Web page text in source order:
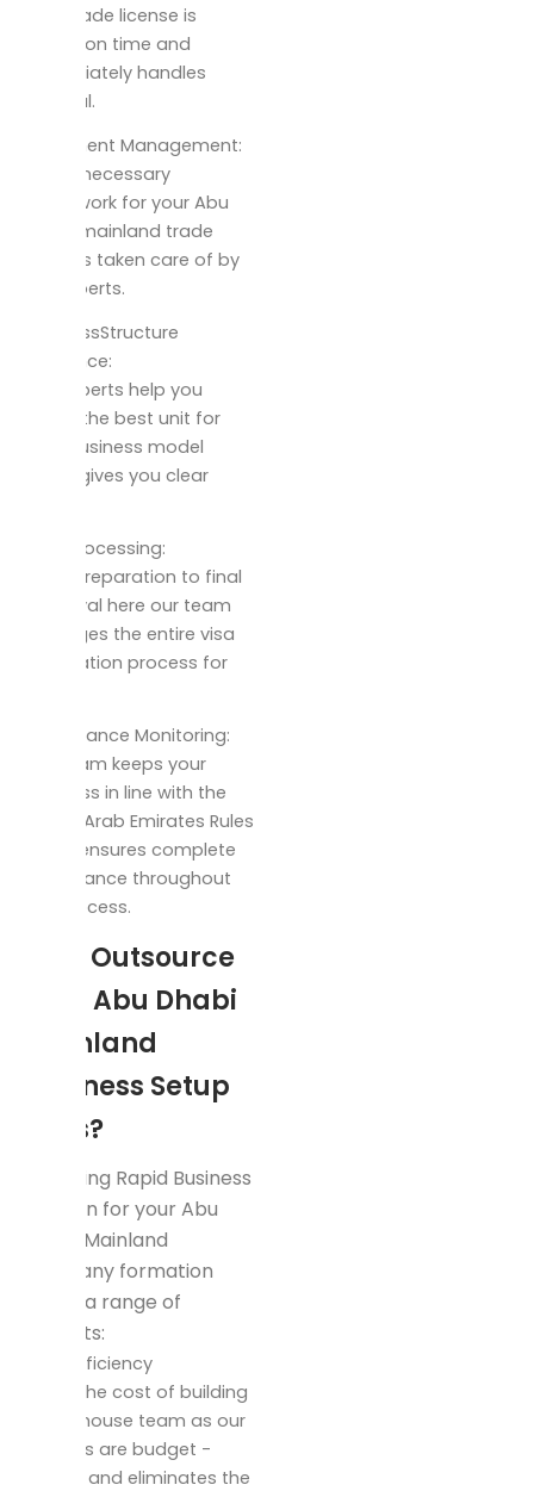
your trade license is
issued on time and
immediately handles
renewal.
Document Management:
All the necessary
paperwork for your Abu
Dhabi mainland trade
setup is taken care of by
our experts.
businessStructure
Guidance:
Our experts help you
select the best unit for
your business model
which gives you clear
Visa processing:
From preparation to final
approval here our team
manages the entire visa
application process for
Compliance Monitoring:
Our team keeps your
business in line with the
United Arab Emirates Rules
which ensures complete
compliance throughout
the process.
Why Outsource
Your Abu Dhabi
Mainland
Business Setup
to Us?
Choosing Rapid Business
Solution for your Abu
Dhabi Mainland
company formation
offers a range of
benefits:
cost efficiency
Leave the cost of building
an in -house team as our
services are budget -
friends and eliminates the